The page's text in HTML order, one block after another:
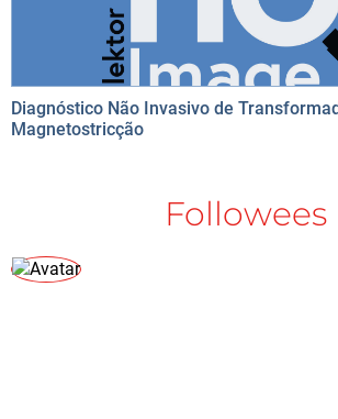
Diagnóstico Não Invasivo de
Magnetostricção
Followees